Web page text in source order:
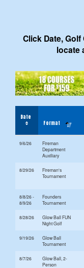
Click Date,
locate
Date
Format
9/6/26
Fireman
Department
Auxiliary
8/29/26
Fireman's
Tournament
8/8/26 -
8/9/26
Founders
Tournament
8/28/26
Glow Ball FUN
Night Golf
9/19/26
Glow Ball
Tournament
8/7/26
Glow Ball, 2-
Person